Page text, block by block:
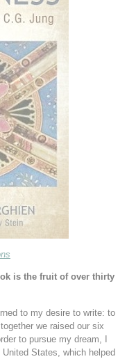
is the fruit of over thirty
to my desire to write: to
we raised our six
to pursue my dream, I
States, which helped